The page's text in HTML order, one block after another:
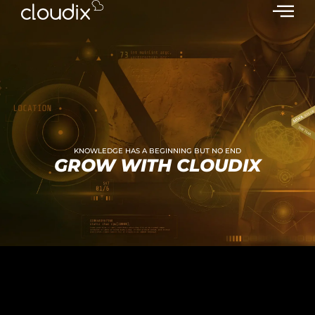
KNOWLEDGE HAS A BEGINNING BUT NO END
GROW WITH CLOUDIX